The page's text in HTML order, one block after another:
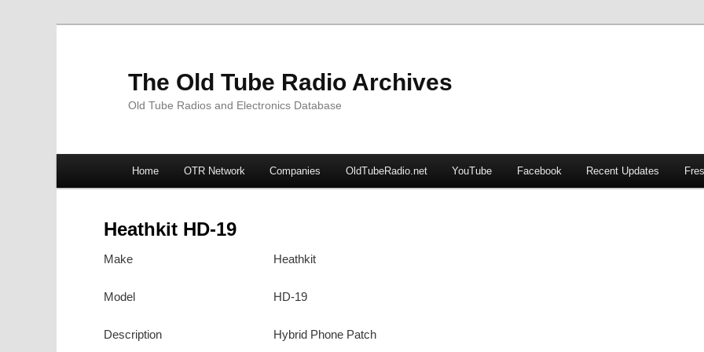
The Old Tube Radio Archives
Old Tube Radios and Electronics Database
Skip
Skip
Home OTR Network Companies OldTubeRadio.net YouTube Facebook Recent Updates
Heathkit HD-19
Make Heathkit
Model HD-19
Description Hybrid Phone Patch